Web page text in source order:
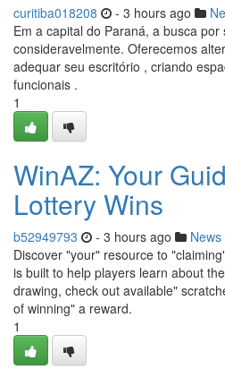
curitiba018208 - 3 hours ago
Em a capital do Paraná, a busca
consideravelmente. Oferecemos
adequar seu escritório , criando
funcionais .
1
WinAZ: Your
Lottery Wins
b52949793 - 3 hours ago News
Discover "your" resource to
is built to help players learn about
drawing, check out available"
of winning" a reward.
1